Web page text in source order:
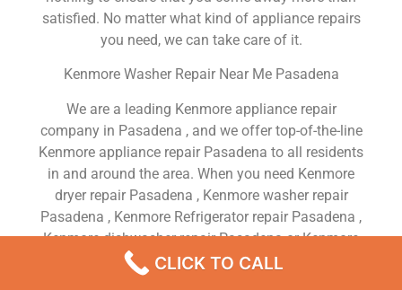
satisfied. No matter what kind of appliance repairs
you need, we can take care of it.
Kenmore Washer Repair Near Me Pasadena
We are a leading Kenmore appliance repair
company in Pasadena , and we offer top-of-the-line
Kenmore appliance repair Pasadena to all residents
in and around the area. When you need Kenmore
dryer repair Pasadena , Kenmore washer repair
Pasadena , Kenmore Refrigerator repair Pasadena ,
Kenmore dishwasher repair Pasadena or Kenmore
stove and oven repair Pasadena , just dial our
number and our technicians will come over. We are
CLICK TO CALL